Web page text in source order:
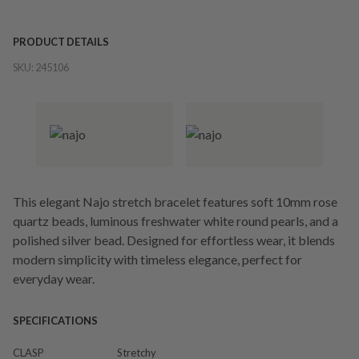
PRODUCT DETAILS
SKU: 245106
This elegant Najo stretch bracelet features soft 10mm rose
quartz beads, luminous freshwater white round pearls, and a
polished silver bead. Designed for effortless wear, it blends
modern simplicity with timeless elegance, perfect for
everyday wear.
SPECIFICATIONS
CLASP Stretchy